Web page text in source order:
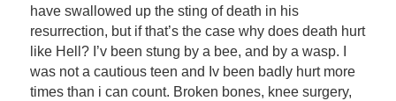
have swallowed up the sting of death in his
resurrection, but if that’s the case why does death hurt
like Hell? I’v been stung by a bee, and by a wasp. I
was not a cautious teen and Iv been badly hurt more
times than i can count. Broken bones, knee surgery,